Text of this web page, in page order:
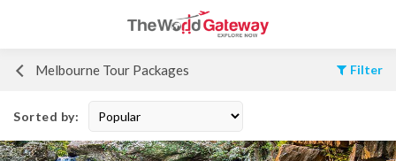
Melbourne Tour Packages Filter
Sorted by: